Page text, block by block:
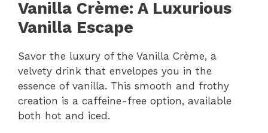
Vanilla Crème: A Luxurious
Vanilla Escape
Savor the luxury of the Vanilla Crème, a
velvety drink that envelopes you in the
essence of vanilla. This smooth and frothy
creation is a caffeine-free option, available
both hot and iced.